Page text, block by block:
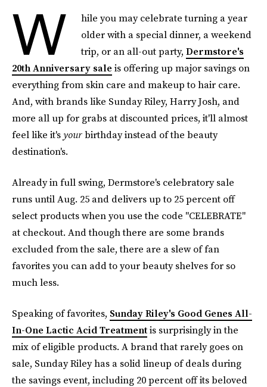
W
hile you may celebrate turning a year
older with a special dinner, a weekend
trip, or an all-out party, Dermstore's
20th Anniversary sale is offering up major savings on
everything from skin care and makeup to hair care.
And, with brands like Sunday Riley, Harry Josh, and
more all up for grabs at discounted prices, it'll almost
feel like it'syourbirthday instead of the beauty
destination's.
Already in full swing, Dermstore's celebratory sale
runs until Aug. 25 and delivers up to 25 percent off
select products when you use the code "CELEBRATE"
at checkout. And though there are some brands
excluded from the sale, there are a slew of fan
favorites you can add to your beauty shelves for so
much less.
Speaking of favorites, Sunday Riley's Good Genes All-
In-One Lactic Acid Treatmentis surprisingly in the
mix of eligible products. A brand that rarely goes on
sale, Sunday Riley has a solid lineup of deals during
the savings event, including 20 percent off its beloved